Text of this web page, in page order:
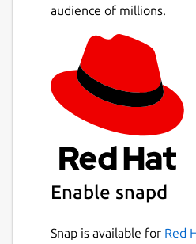
audience of millions.
Enable snapd
Snap is available for Red